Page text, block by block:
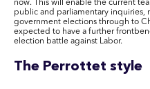
now. This will enable the current
public and parliamentary inquiries,
government elections through to
expected to have a further
election battle against Labor.
The Perrottet style